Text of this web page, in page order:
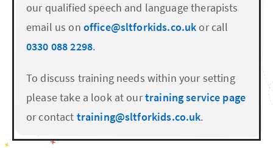
our qualified speech and language therapists
email us on office@sltforkids.co.ukor call
0330 088 2298.
To discuss training needs within your setting
please take a look at ourtraining service page
or contact training@sltforkids.co.uk.